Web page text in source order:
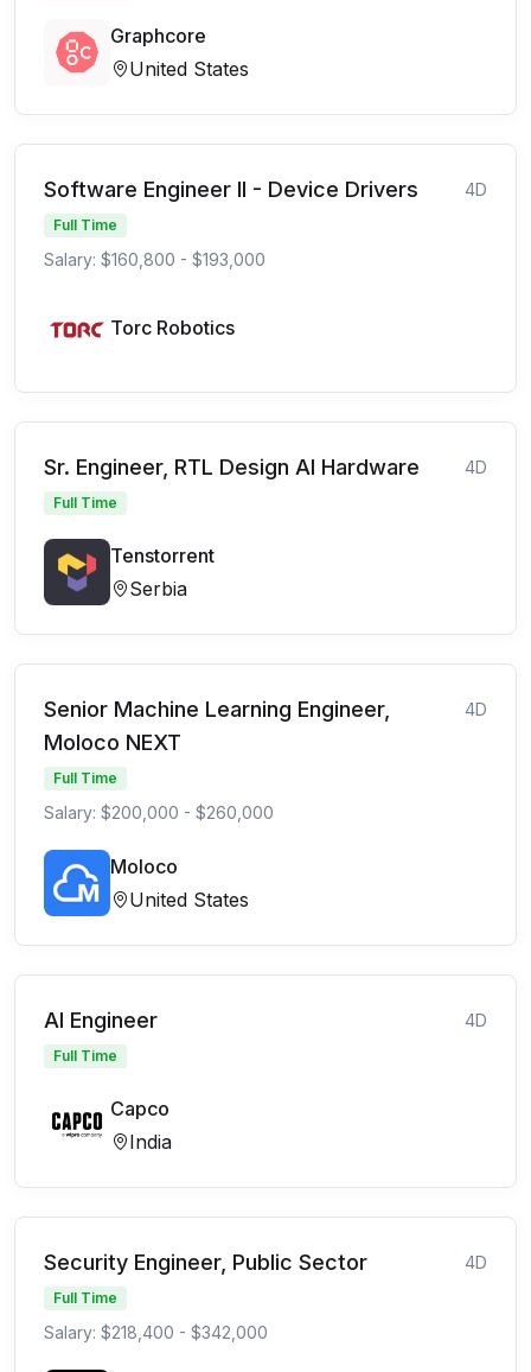
Graphcore
United States
Software Engineer II - Device Drivers 4D
Full Time
Salary: $160,800 - $193,000
Torc Robotics
Sr. Engineer, RTL Design AI Hardware 4D
Full Time
Tenstorrent
Serbia
Senior Machine Learning Engineer,
Moloco NEXT
4D
Full Time
Salary: $200,000 - $260,000
Moloco
United States
AI Engineer 4D
Full Time
Capco
India
Security Engineer, Public Sector 4D
Full Time
Salary: $218,400 - $342,000